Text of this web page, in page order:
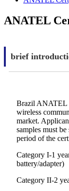
ANATEL
brief
Brazil ANATEL
wireless
market.
samples must
period of the
Category I-1
battery/adapter)
Category II-2